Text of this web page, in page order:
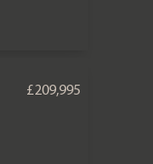
£209,995